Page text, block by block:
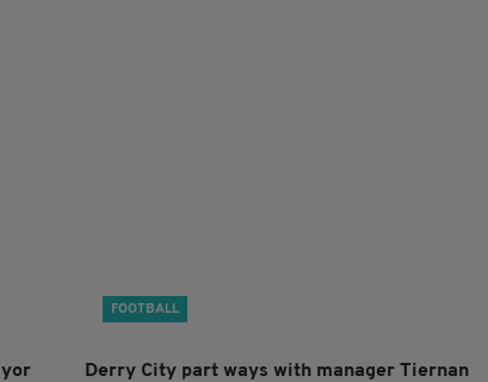
FOOTBALL
Derry City part ways with manager Tiernan